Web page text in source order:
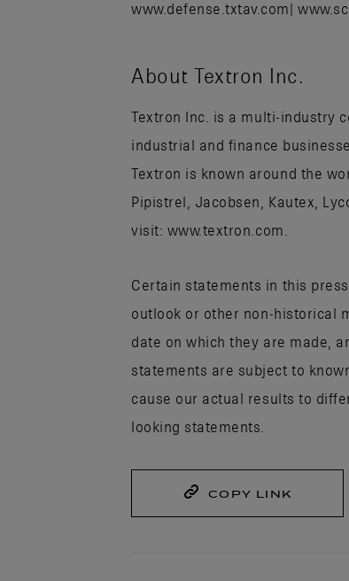
www.defense.txtav.com|
About Textron Inc.
Textron Inc. is a multi-industry
industrial and finance
Textron is known around the
Pipistrel, Jacobsen, Kautex,
visit: www.textron.com.
Certain statements in this
outlook or other non-historical
date on which they are made,
statements are subject to
cause our actual results to
looking statements.
COPY LINK